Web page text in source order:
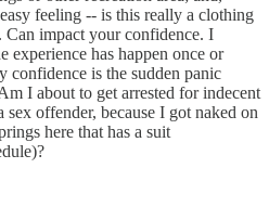
feeling -- is this really a clothing
Can impact your confidence. I
experience has happen once or
confidence is the sudden panic
I about to get arrested for indecent
sex offender, because I got naked on
here that has a suit